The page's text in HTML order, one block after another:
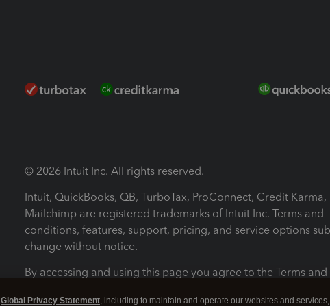
© 2026 Intuit Inc. All rights reserved.
Intuit, QuickBooks, QB, TurboTax, ProConnect, Credit Karma,
Mailchimp are registered trademarks of Intuit Inc. Terms and
conditions, features, support, pricing, and service options
change without notice.
By accessing and using this page you agree to the Terms and
Global Privacy Statement, including to maintain and operate our websites and services,